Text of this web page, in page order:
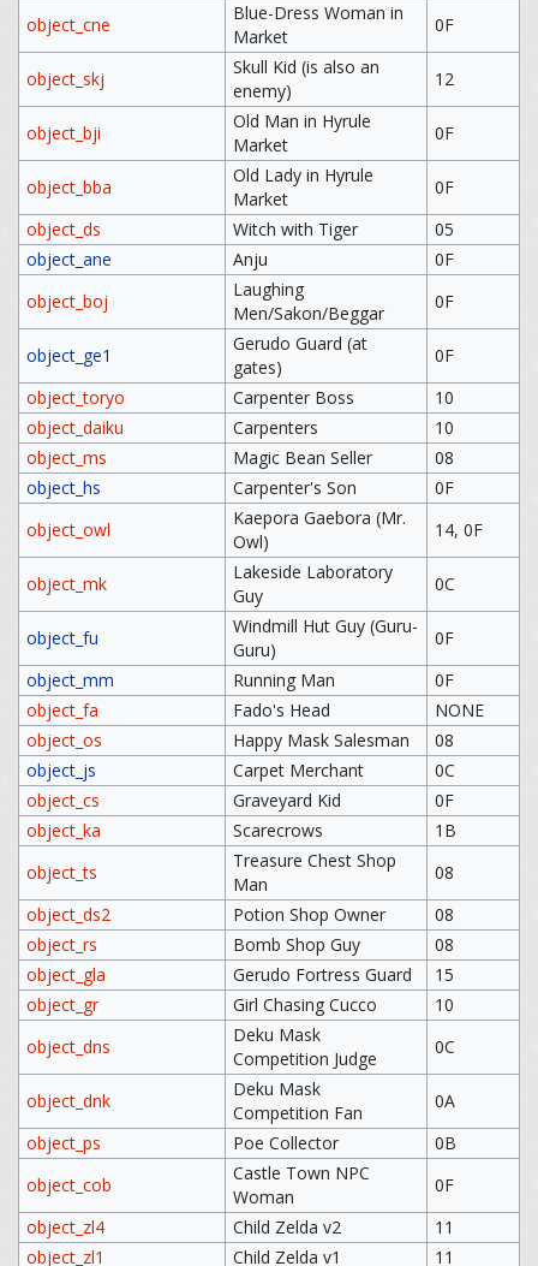
object_cne
Blue-Dress Woman in
Market
0F
object_skj
Skull Kid (is also an
enemy)
12
object_bji
Old Man in Hyrule
Market
0F
object_bba
Old Lady in Hyrule
Market
0F
object_ds
Witch with Tiger
05
object_ane
Anju
0F
object_boj
Laughing
Men/Sakon/Beggar
0F
object_ge1
Gerudo Guard (at
gates)
0F
object_toryo
Carpenter Boss
10
object_daiku
Carpenters
10
object_ms
Magic Bean Seller
08
object_hs
Carpenter's Son
0F
object_owl
Kaepora Gaebora (Mr.
Owl)
14, 0F
object_mk
Lakeside Laboratory
Guy
0C
object_fu
Windmill Hut Guy (Guru-
Guru)
0F
object_mm
Running Man
0F
object_fa
Fado's Head
NONE
object_os
Happy Mask Salesman
08
object_js
Carpet Merchant
0C
object_cs
Graveyard Kid
0F
object_ka
Scarecrows
1B
object_ts
Treasure Chest Shop
Man
08
object_ds2
Potion Shop Owner
08
object_rs
Bomb Shop Guy
08
object_gla
Gerudo Fortress Guard
15
object_gr
Girl Chasing Cucco
10
object_dns
Deku Mask
Competition Judge
0C
object_dnk
Deku Mask
Competition Fan
0A
object_ps
Poe Collector
0B
object_cob
Castle Town NPC
Woman
0F
object_zl4
Child Zelda v2
11
object_zl1
Child Zelda v1 11